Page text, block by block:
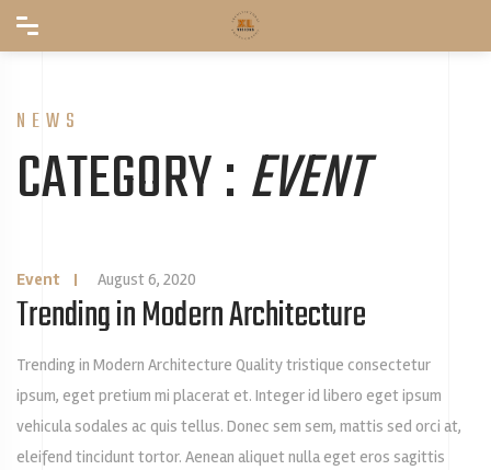
NEWS
CATEGORY :EVENT
Event | August 6, 2020
Trending in Modern Architecture
Trending in Modern Architecture Quality tristique consectetur
ipsum, eget pretium mi placerat et. Integer id libero eget ipsum
vehicula sodales ac quis tellus. Donec sem sem, mattis sed orci at,
eleifend tincidunt tortor. Aenean aliquet nulla eget eros sagittis